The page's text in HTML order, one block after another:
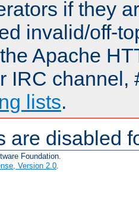
if they
invalid/off-
Apache
IRC channel,
lists.
are disabled
Foundation.
Version 2.0.